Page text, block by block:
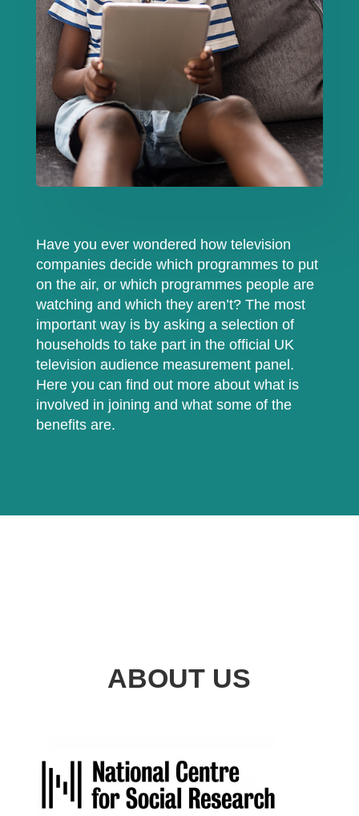
Have you ever wondered how television
companies decide which programmes to put
on the air, or which programmes people are
watching and which they aren’t? The most
important way is by asking a selection of
households to take part in the official UK
television audience measurement panel.
Here you can find out more about what is
involved in joining and what some of the
benefits are.
ABOUT US